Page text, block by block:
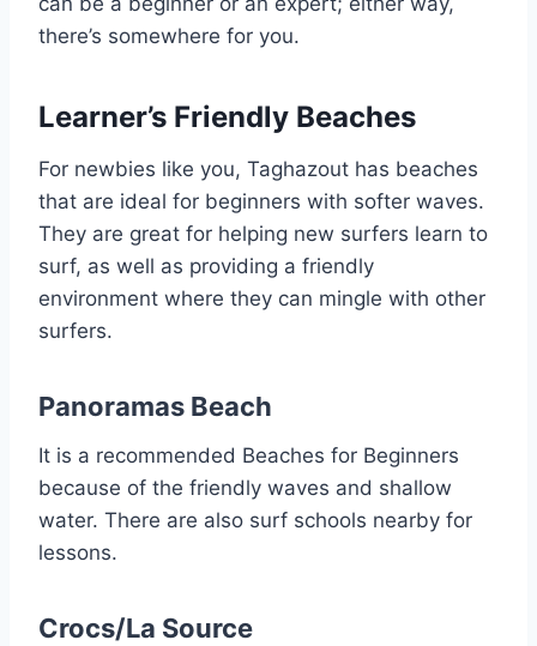
there’s somewhere for you.
Learner’s Friendly Beaches
For newbies like you, Taghazout has beaches
that are ideal for beginners with softer waves.
They are great for helping new surfers learn to
surf, as well as providing a friendly
environment where they can mingle with other
surfers.
Panoramas Beach
It is a recommended Beaches for Beginners
because of the friendly waves and shallow
water. There are also surf schools nearby for
lessons.
Crocs/La Source